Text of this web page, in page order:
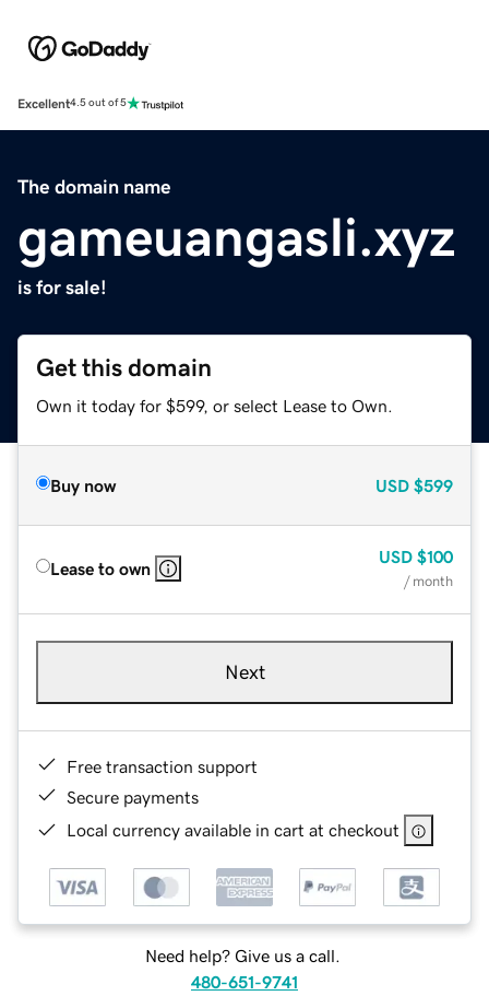
Excellent4.5 out of 5
The domain name
gameuangasli.xyz
is for sale!
Get this domain
Own it today for $599, or select Lease to Own.
Buy now USD $599
Lease to own
USD $100
/ month
Next
Free transaction support
Secure payments
Local currency available in cart at checkout
Need help? Give us a call.
480-651-9741